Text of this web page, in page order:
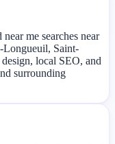
me searches near
Longueuil, Saint-
local SEO, and
surrounding